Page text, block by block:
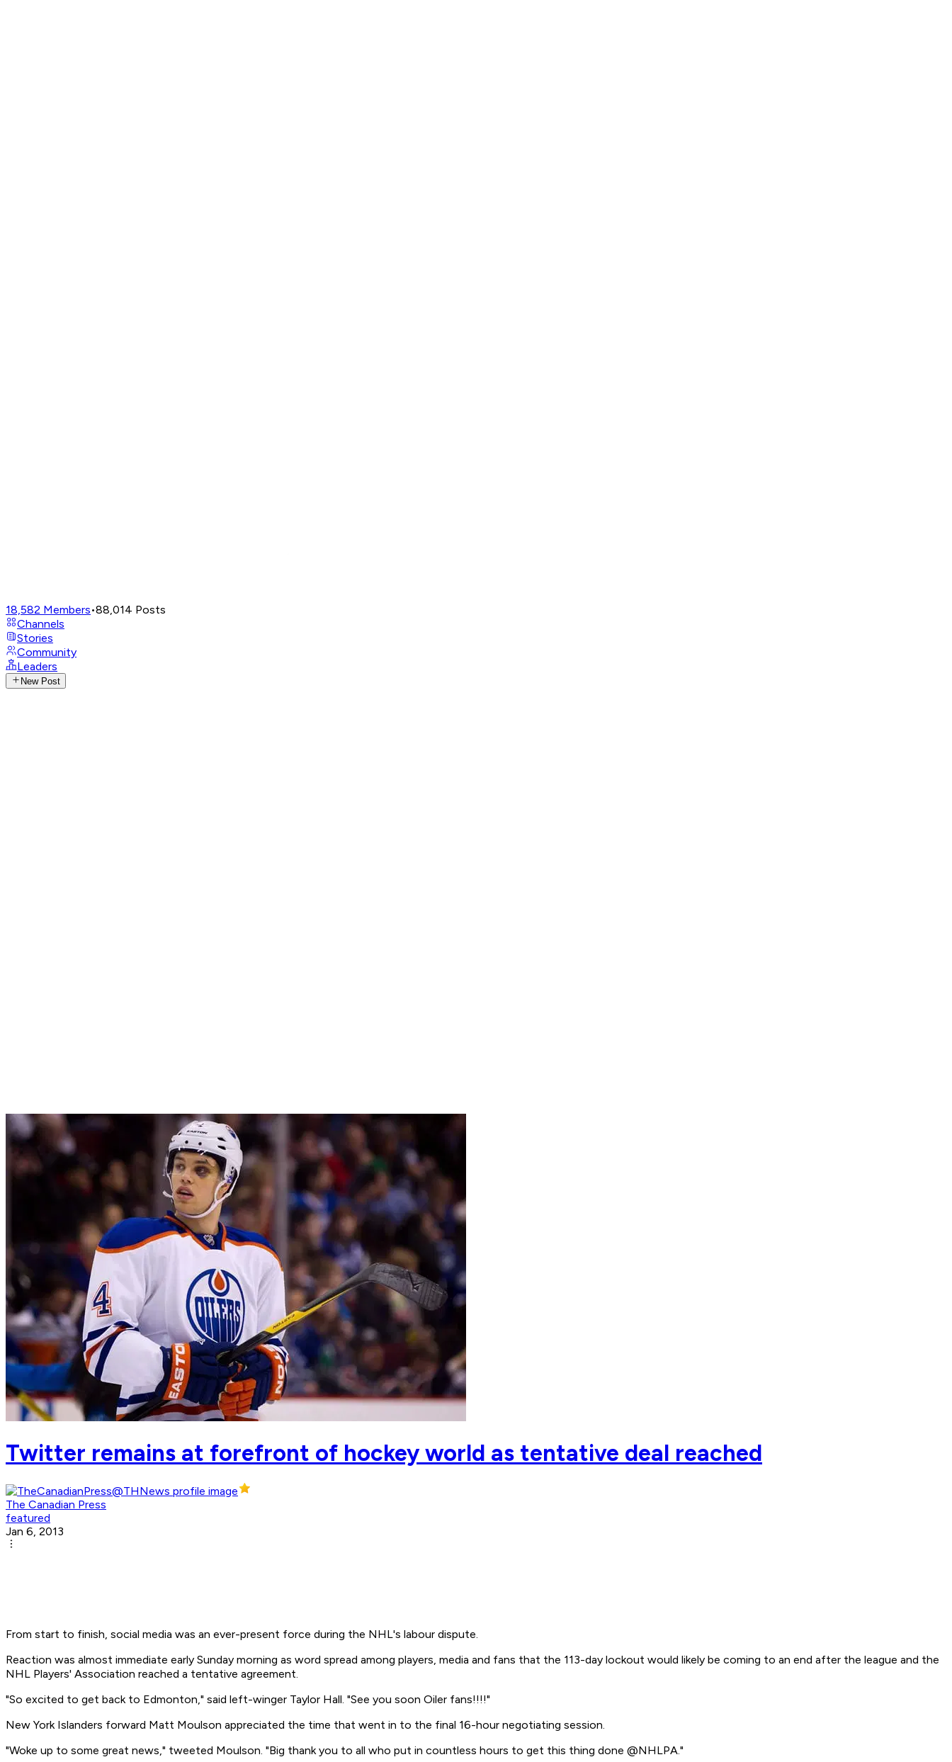
18,582 Members•88,014 Posts
Channels
Stories
Community
Leaders
New Post
Twitter remains at forefront of hockey world as tentative deal reached
The Canadian Press
featured
Jan 6, 2013
From start to finish, social media was an ever-present force during the NHL's labour dispute.
Reaction was almost immediate early Sunday morning as word spread among players, media and fans that the 113-day lockout would likely be coming to an end after the league and the
NHL Players' Association reached a tentative agreement.
"So excited to get back to Edmonton," said left-winger Taylor Hall. "See you soon Oiler fans!!!!"
New York Islanders forward Matt Moulson appreciated the time that went in to the final 16-hour negotiating session.
"Woke up to some great news," tweeted Moulson. "Big thank you to all who put in countless hours to get this thing done @NHLPA."